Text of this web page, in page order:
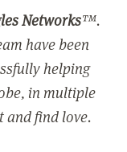
Networks™.
have been
helping
in multiple
and find love.